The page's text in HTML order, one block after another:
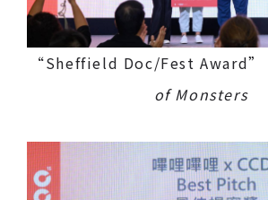
“Sheffield Doc/Fest
of Monsters